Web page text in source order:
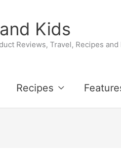
Kids
Reviews, Travel, Recipes and
Recipes